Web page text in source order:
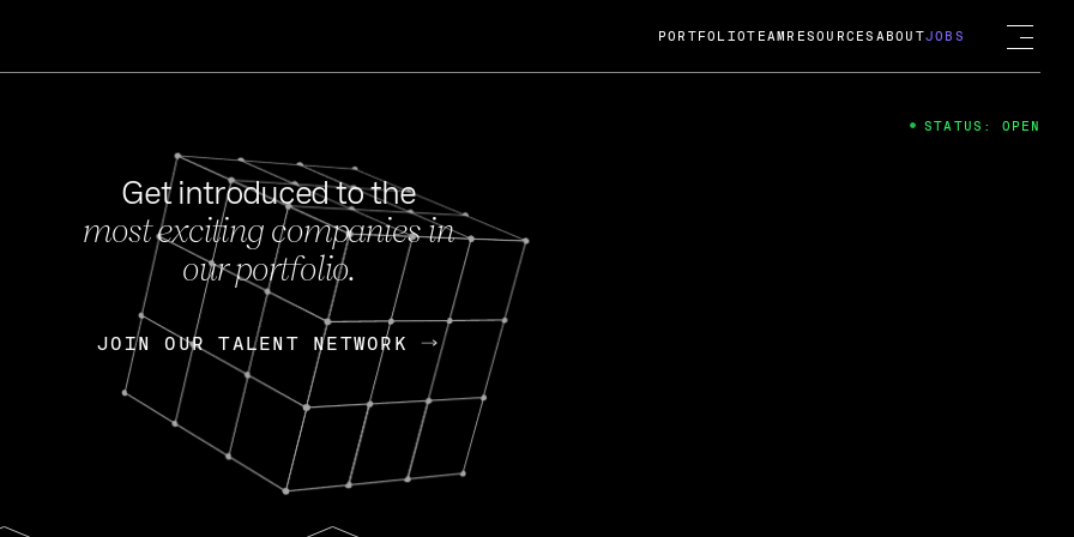
FEB 27, 2024
OpenGov: A Changing Guard; A
Continuing Mission
Today, OpenGov announced its acquisition by Cox
Enterprises for $1.8 billion USD.
Nik Spirin (NVIDIA) Fireside Chat
PORTFOLIOTEAM RESOURCES ABOUTJOBS
Get introduced to the
most exciting companies in
our portfolio.
JOIN OUR TALENT NETWORK
JOIN OUR TALENT NETWORK
STATUS: OPEN